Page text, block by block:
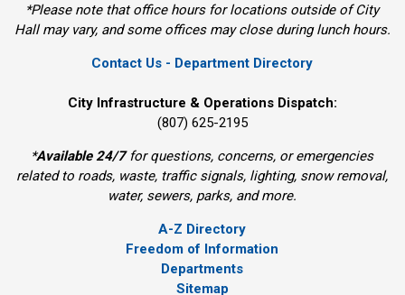
*Please note that office hours for locations outside of City
Hall may vary, and some offices may close during lunch hours.
Contact Us - Department Directory
City Infrastructure & Operations Dispatch:
(807) 625-2195
*Available 24/7for questions, concerns, or emergencies
related to roads, waste, traffic signals, lighting, snow removal,
water, sewers, parks, and more.
A-Z Directory
Freedom of Information
Departments
Sitemap